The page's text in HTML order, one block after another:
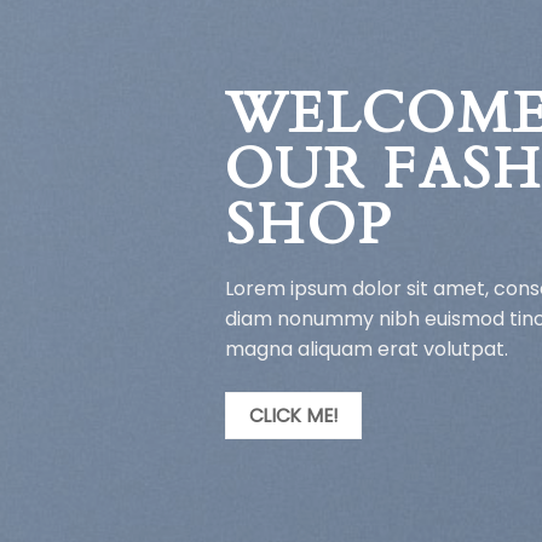
OUR
SHOP
Lorem ipsum dolor sit amet,
diam nonummy nibh euismod
magna aliquam erat volutpat.
CLICK ME!